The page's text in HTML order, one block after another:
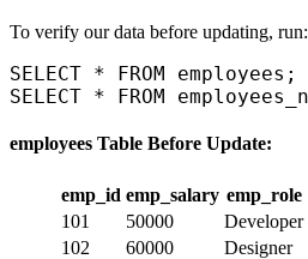
To verify our data before updating, run:
SELECT * FROM employees;
employees Table Before Update:
emp_id emp_salary emp_role
101
50000
Developer
102
60000
Designer